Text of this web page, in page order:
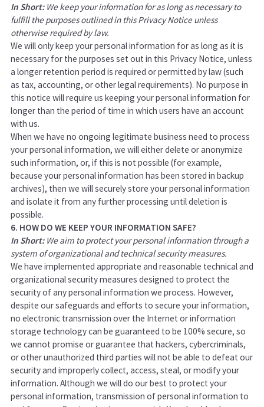
In Short: We keep your information for as long as necessary to
fulfill the purposes outlined in this Privacy Notice unless
otherwise required by law.
We will only keep your personal information for as long as it is
necessary for the purposes set out in this Privacy Notice, unless
a longer retention period is required or permitted by law (such
as tax, accounting, or other legal requirements). No purpose in
this notice will require us keeping your personal information for
longer than the period of time in which users have an account
with us.
When we have no ongoing legitimate business need to process
your personal information, we will either delete or anonymize
such information, or, if this is not possible (for example,
because your personal information has been stored in backup
archives), then we will securely store your personal information
and isolate it from any further processing until deletion is
possible.
6. HOW DO WE KEEP YOUR INFORMATION SAFE?
In Short: We aim to protect your personal information through a
system of organizational and technical security measures.
We have implemented appropriate and reasonable technical and
organizational security measures designed to protect the
security of any personal information we process. However,
despite our safeguards and efforts to secure your information,
no electronic transmission over the Internet or information
storage technology can be guaranteed to be 100% secure, so
we cannot promise or guarantee that hackers, cybercriminals,
or other unauthorized third parties will not be able to defeat our
security and improperly collect, access, steal, or modify your
information. Although we will do our best to protect your
personal information, transmission of personal information to